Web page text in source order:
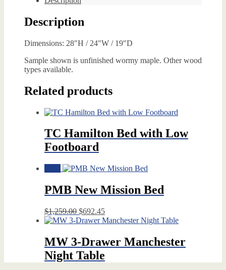
Description
Dimensions: 28″H / 24″W / 19″D
Sample shown is unfinished wormy maple. Other wood
types available.
Related products
TC Hamilton Bed with Low
Footboard
PMB New Mission Bed
$1,259.00 Original
price
$1,259.00.
$692.45Current
price
$692.45.
MW 3-Drawer Manchester
Night Table